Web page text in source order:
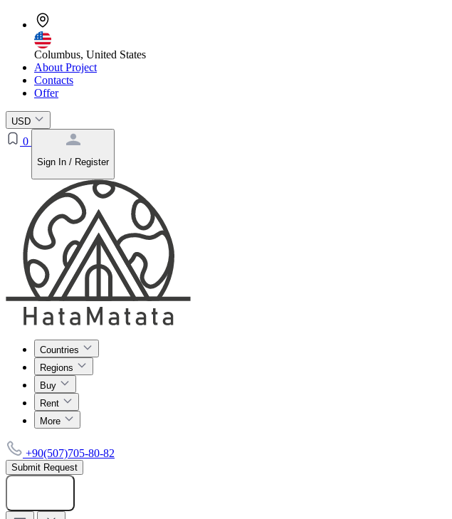
Columbus, United States
About Project
Contacts
Offer
USD
0
Sign In / Register
Countries
Regions
Buy
Rent
More
+90(507)705-80-82
Submit Request